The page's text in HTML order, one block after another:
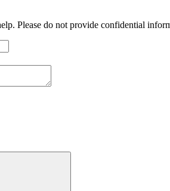
Please do not provide confidential